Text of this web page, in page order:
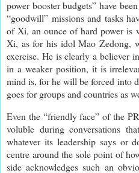
power booster budgets” have
“goodwill” missions and tasks
of Xi, an ounce of hard power is
Xi, as for his idol Mao Zedong,
exercise. He is clearly a believer
in a weaker position, it is
mind is, for he will be forced into
goes for groups and countries as
Even the “friendly face” of the
voluble during conversations
whatever its leadership says or
centre around the sole point of
side acknowledges such an